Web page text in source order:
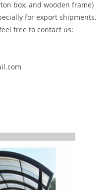
box, and wooden frame)
for export shipments.
free to contact us: